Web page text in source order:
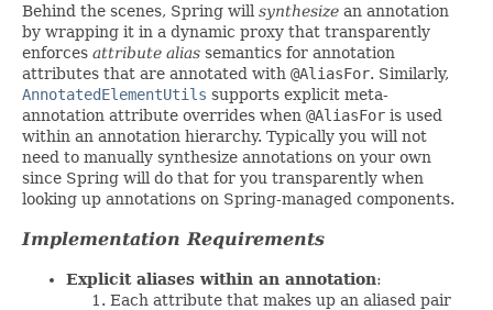
Behind the scenes, Spring will synthesize an annotation
by wrapping it in a dynamic proxy that transparently
enforces attribute alias semantics for annotation
attributes that are annotated with @AliasFor. Similarly,
AnnotatedElementUtils supports explicit meta-
annotation attribute overrides when @AliasFor is used
within an annotation hierarchy. Typically you will not
need to manually synthesize annotations on your own
since Spring will do that for you transparently when
looking up annotations on Spring-managed components.
Implementation Requirements
Explicit aliases within an annotation:
Each attribute that makes up an aliased pair